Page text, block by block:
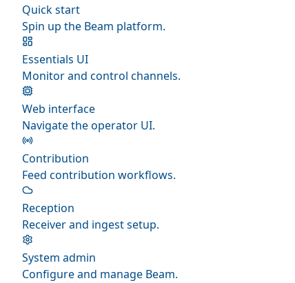
Quick start
Spin up the Beam platform.
Essentials UI
Monitor and control channels.
Web interface
Navigate the operator UI.
Contribution
Feed contribution workflows.
Reception
Receiver and ingest setup.
System admin
Configure and manage Beam.